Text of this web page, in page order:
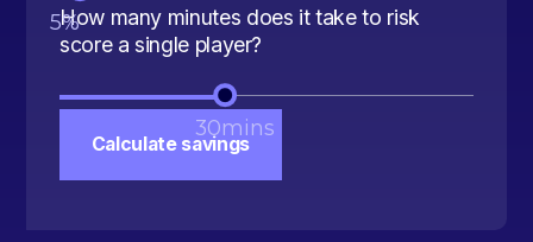
5%
How many minutes does it take to risk
score a single player?
30mins
Calculate savings